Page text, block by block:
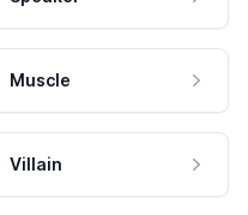
Muscle
Villain